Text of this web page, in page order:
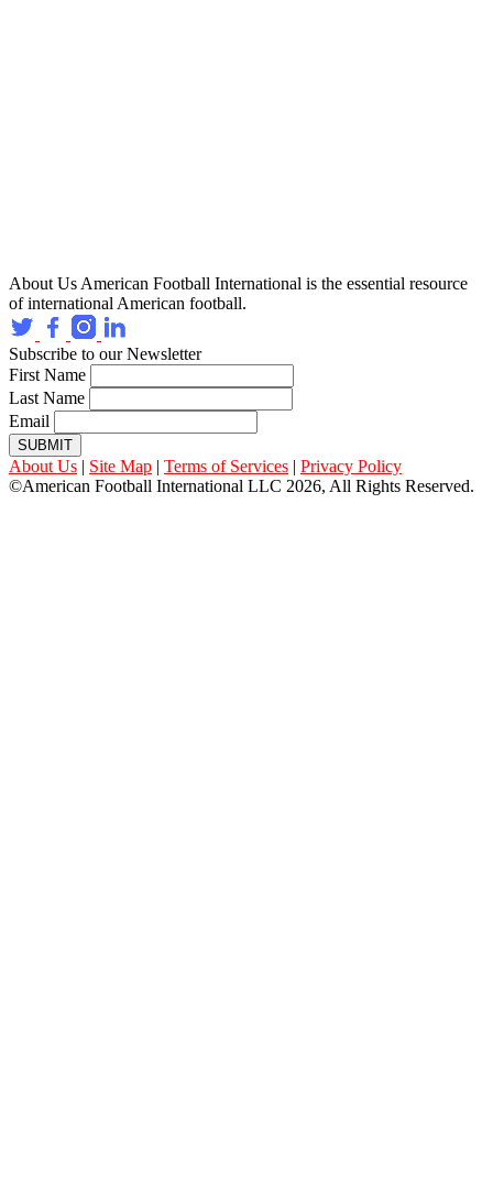
About Us American Football International is the essential resource
of international American football.
Subscribe to our Newsletter
First Name
Last Name
Email
SUBMIT
About Us | Site Map | Terms of Services | Privacy Policy
©American Football International LLC 2026, All Rights Reserved.